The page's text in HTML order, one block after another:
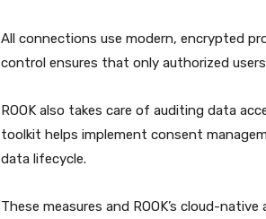
All connections use modern, encrypted
control ensures that only authorized
ROOK also takes care of auditing data
toolkit helps implement consent
data lifecycle.
These measures and ROOK’s cloud-